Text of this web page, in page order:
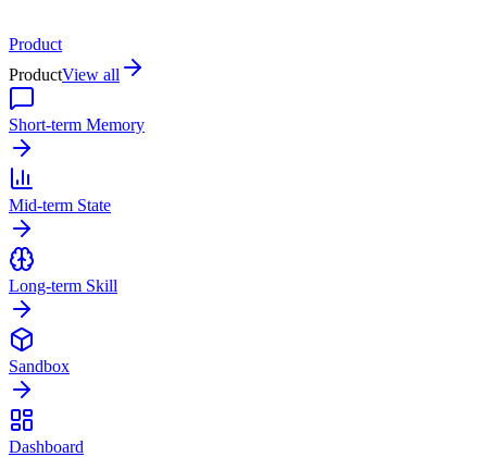
Product
ProductView all
Short-term Memory
Mid-term State
Long-term Skill
Sandbox
Dashboard